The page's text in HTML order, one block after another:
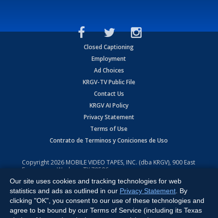
Closed Captioning
Employment
Ad Choices
KRGV-TV Public File
Contact Us
KRGV AI Policy
Privacy Statement
Terms of Use
Contrato de Terminos y Coniciones de Uso
Copyright2026 MOBILE VIDEO TAPES, INC. (dba KRGV), 900 East
Expressway, Weslaco, TX 78596.
All Rights Reserved. Powered by:Ruby Shore Software
Our site uses cookies and tracking technologies for web
statistics and ads as outlined in our Privacy Statement . By
clicking "OK", you consent to our use of these technologies and
agree to be bound by our Terms of Service (including its Texas